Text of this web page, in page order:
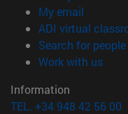
My email
ADI virtual
Search for people
Work with us
Information
TEL. +34 948 42 56 00